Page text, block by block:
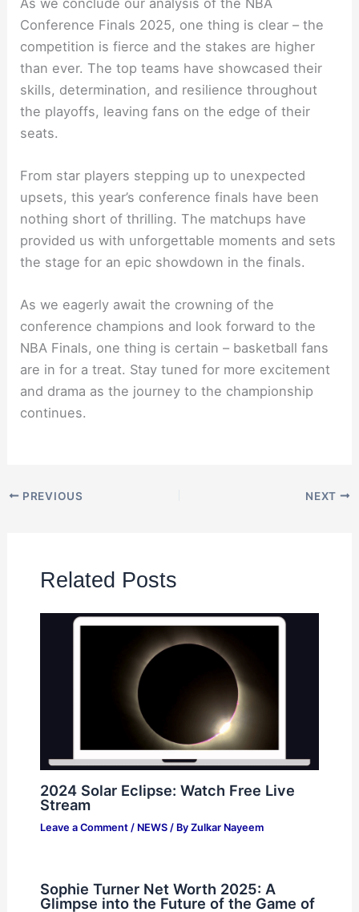
Conference Finals 2025, one thing is clear – the
competition is fierce and the stakes are higher
than ever. The top teams have showcased their
skills, determination, and resilience throughout
the playoffs, leaving fans on the edge of their
seats.
From star players stepping up to unexpected
upsets, this year’s conference finals have been
nothing short of thrilling. The matchups have
provided us with unforgettable moments and sets
the stage for an epic showdown in the finals.
As we eagerly await the crowning of the
conference champions and look forward to the
NBA Finals, one thing is certain – basketball fans
are in for a treat. Stay tuned for more excitement
and drama as the journey to the championship
continues.
PREVIOUS NEXT
Related Posts
2024 Solar Eclipse: Watch Free Live
Stream
Leave a Comment / NEWS/ By Zulkar Nayeem
Sophie Turner Net Worth 2025: A
Glimpse into the Future of the Game of